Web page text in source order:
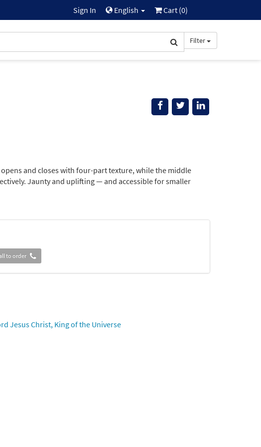
Sign In English Cart (0)
Filter
and closes with four-part texture, while the middle
Jaunty and uplifting — and accessible for smaller
to order
Jesus Christ, King of the Universe